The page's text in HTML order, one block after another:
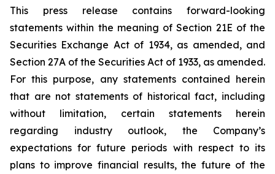
This press release contains forward-looking
statements within the meaning of Section 21E of the
Securities Exchange Act of 1934, as amended, and
Section 27A of the Securities Act of 1933, as amended.
For this purpose, any statements contained herein
that are not statements of historical fact, including
without limitation, certain statements herein
regarding industry outlook, the Company’s
expectations for future periods with respect to its
plans to improve financial results, the future of the